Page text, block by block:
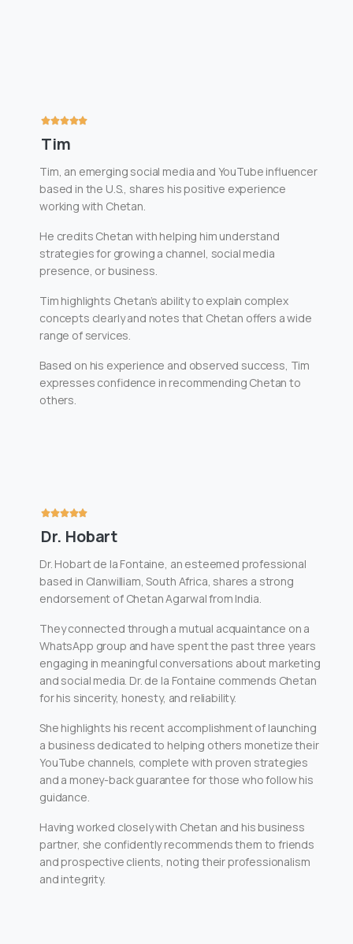
Tim
Tim, an emerging social media and YouTube influencer
based in the U.S., shares his positive experience
working with Chetan.
He credits Chetan with helping him understand
strategies for growing a channel, social media
presence, or business.
Tim highlights Chetan’s ability to explain complex
concepts clearly and notes that Chetan offers a wide
range of services.
Based on his experience and observed success, Tim
expresses confidence in recommending Chetan to
others.
Dr. Hobart
Dr. Hobart de la Fontaine, an esteemed professional
based in Clanwilliam, South Africa, shares a strong
endorsement of Chetan Agarwal from India.
They connected through a mutual acquaintance on a
WhatsApp group and have spent the past three years
engaging in meaningful conversations about marketing
and social media. Dr. de la Fontaine commends Chetan
for his sincerity, honesty, and reliability.
She highlights his recent accomplishment of launching
a business dedicated to helping others monetize their
YouTube channels, complete with proven strategies
and a money-back guarantee for those who follow his
guidance.
Having worked closely with Chetan and his business
partner, she confidently recommends them to friends
and prospective clients, noting their professionalism
and integrity.